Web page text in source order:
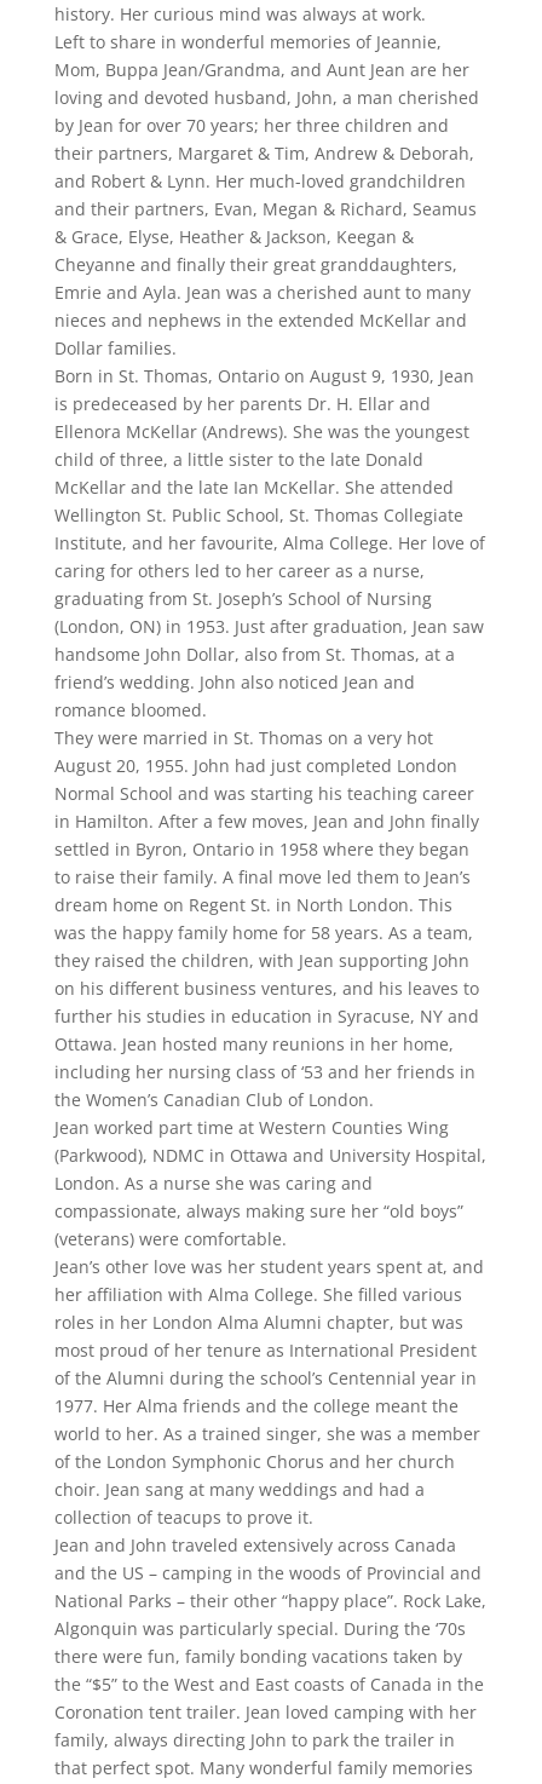
history. Her curious mind was always at work.
Left to share in wonderful memories of Jeannie,
Mom, Buppa Jean/Grandma, and Aunt Jean are her
loving and devoted husband, John, a man cherished
by Jean for over 70 years; her three children and
their partners, Margaret & Tim, Andrew & Deborah,
and Robert & Lynn. Her much-loved grandchildren
and their partners, Evan, Megan & Richard, Seamus
& Grace, Elyse, Heather & Jackson, Keegan &
Cheyanne and finally their great granddaughters,
Emrie and Ayla. Jean was a cherished aunt to many
nieces and nephews in the extended McKellar and
Dollar families.
Born in St. Thomas, Ontario on August 9, 1930, Jean
is predeceased by her parents Dr. H. Ellar and
Ellenora McKellar (Andrews). She was the youngest
child of three, a little sister to the late Donald
McKellar and the late Ian McKellar. She attended
Wellington St. Public School, St. Thomas Collegiate
Institute, and her favourite, Alma College. Her love of
caring for others led to her career as a nurse,
graduating from St. Joseph’s School of Nursing
(London, ON) in 1953. Just after graduation, Jean saw
handsome John Dollar, also from St. Thomas, at a
friend’s wedding. John also noticed Jean and
romance bloomed.
They were married in St. Thomas on a very hot
August 20, 1955. John had just completed London
Normal School and was starting his teaching career
in Hamilton. After a few moves, Jean and John finally
settled in Byron, Ontario in 1958 where they began
to raise their family. A final move led them to Jean’s
dream home on Regent St. in North London. This
was the happy family home for 58 years. As a team,
they raised the children, with Jean supporting John
on his different business ventures, and his leaves to
further his studies in education in Syracuse, NY and
Ottawa. Jean hosted many reunions in her home,
including her nursing class of ‘53 and her friends in
the Women’s Canadian Club of London.
Jean worked part time at Western Counties Wing
(Parkwood), NDMC in Ottawa and University Hospital,
London. As a nurse she was caring and
compassionate, always making sure her “old boys”
(veterans) were comfortable.
Jean’s other love was her student years spent at, and
her affiliation with Alma College. She filled various
roles in her London Alma Alumni chapter, but was
most proud of her tenure as International President
of the Alumni during the school’s Centennial year in
1977. Her Alma friends and the college meant the
world to her. As a trained singer, she was a member
of the London Symphonic Chorus and her church
choir. Jean sang at many weddings and had a
collection of teacups to prove it.
Jean and John traveled extensively across Canada
and the US – camping in the woods of Provincial and
National Parks – their other “happy place”. Rock Lake,
Algonquin was particularly special. During the ‘70s
there were fun, family bonding vacations taken by
the “$5” to the West and East coasts of Canada in the
Coronation tent trailer. Jean loved camping with her
family, always directing John to park the trailer in
that perfect spot. Many wonderful family memories